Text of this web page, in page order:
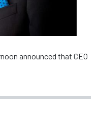
announced that CEO
CEO Phil Washington